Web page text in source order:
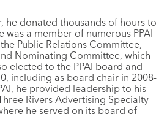
he donated thousands of hours to
was a member of numerous PPAI
Public Relations Committee,
Nominating Committee, which
elected to the PPAI board and
including as board chair in 2008-
he provided leadership to his
Rivers Advertising Specialty
he served on its board of